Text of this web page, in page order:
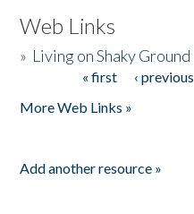
Web Links
» Living on Shaky Ground
« first ‹ previous
More Web Links »
Add another resource »